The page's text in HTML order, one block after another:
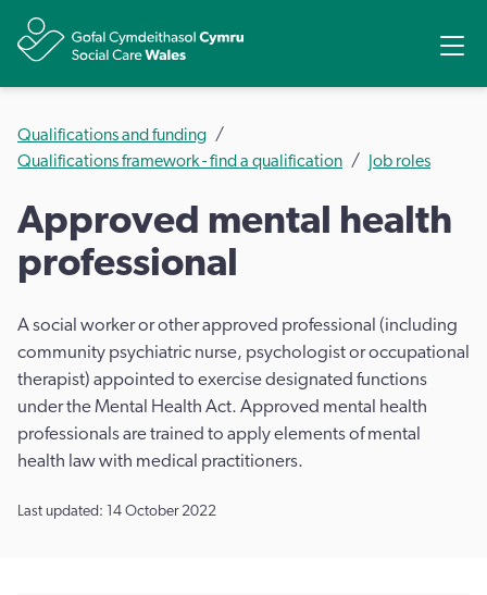
Qualifications and funding
Qualifications framework - find a qualification
Job roles
Approved mental health
professional
A social worker or other approved professional (including
community psychiatric nurse, psychologist or occupational
therapist) appointed to exercise designated functions
under the Mental Health Act. Approved mental health
professionals are trained to apply elements of mental
health law with medical practitioners.
Last updated: 14 October 2022